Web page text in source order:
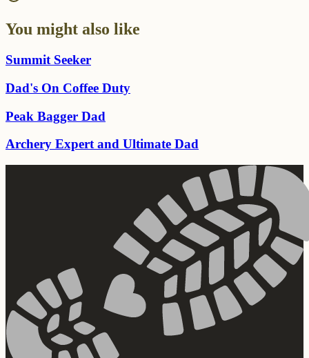
You might also like
Summit Seeker
Dad's On Coffee Duty
Peak Bagger Dad
Archery Expert and Ultimate Dad